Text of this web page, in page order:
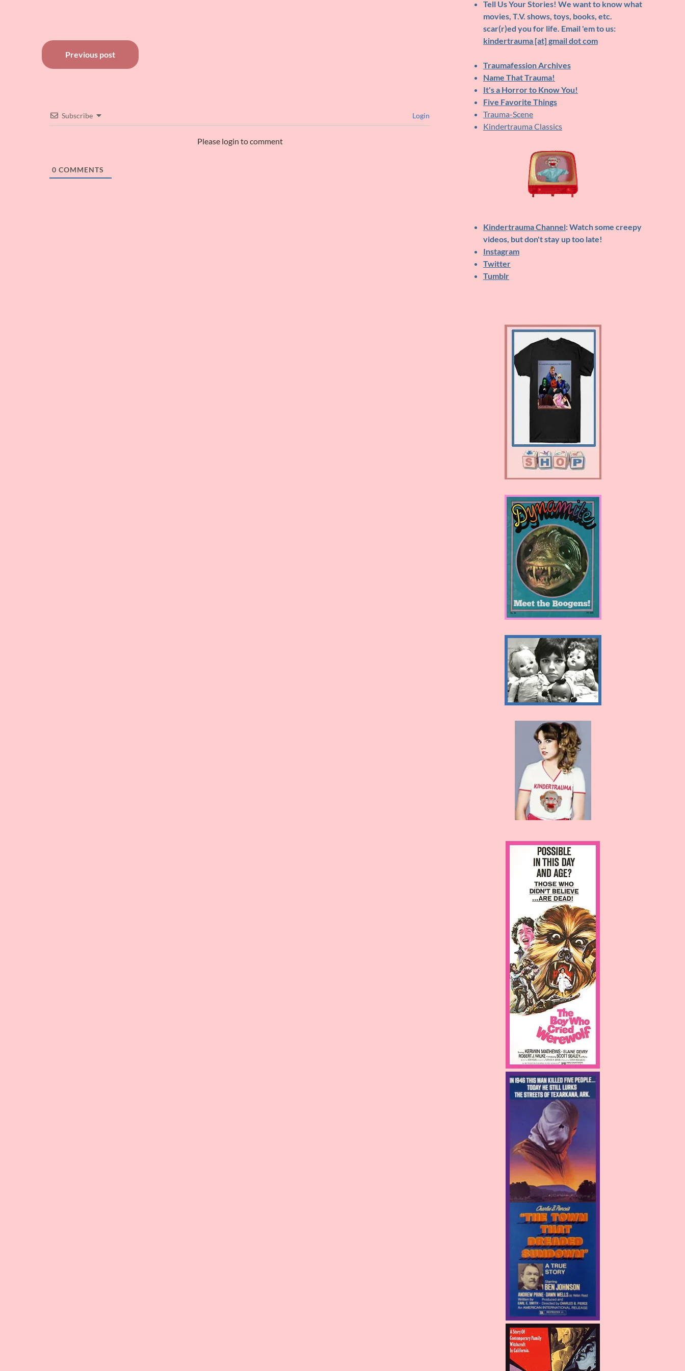
Post
navigation
Previous post
Subscribe Login
Please login to comment
0 COMMENTS
Tell Us Your Stories! We want to know what
movies, T.V. shows, toys, books, etc.
scar(r)ed you for life. Email 'em to us:
kindertrauma [at] gmail dot com
Traumafession Archives
Name That Trauma!
It's a Horror to Know You!
Five Favorite Things
Trauma-Scene
Kindertrauma Classics
Kindertrauma Channel: Watch some creepy
videos, but don't stay up too late!
Instagram
Twitter
Tumblr